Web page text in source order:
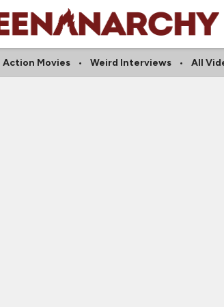
Action Movies Weird Interviews All